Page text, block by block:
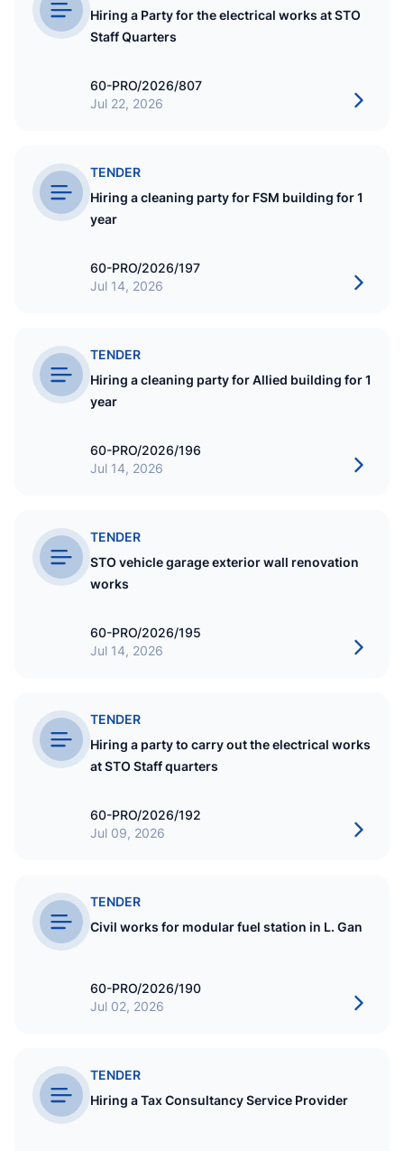
Hiring a Party for the electrical works at STO
Staff Quarters
60-PRO/2026/807
Jul 22, 2026
TENDER
Hiring a cleaning party for FSM building for 1
year
60-PRO/2026/197
Jul 14, 2026
TENDER
Hiring a cleaning party for Allied building for 1
year
60-PRO/2026/196
Jul 14, 2026
TENDER
STO vehicle garage exterior wall renovation
works
60-PRO/2026/195
Jul 14, 2026
TENDER
Hiring a party to carry out the electrical works
at STO Staff quarters
60-PRO/2026/192
Jul 09, 2026
TENDER
Civil works for modular fuel station in L. Gan
60-PRO/2026/190
Jul 02, 2026
TENDER
Hiring a Tax Consultancy Service Provider